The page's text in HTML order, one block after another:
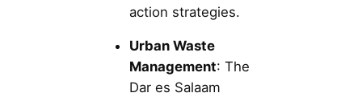
action strategies.
Urban Waste
Management: The
Dar es Salaam